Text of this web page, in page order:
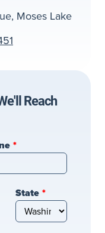
Moses Lake
Reach
State